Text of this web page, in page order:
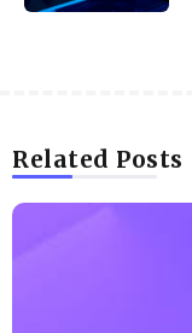
Related Posts